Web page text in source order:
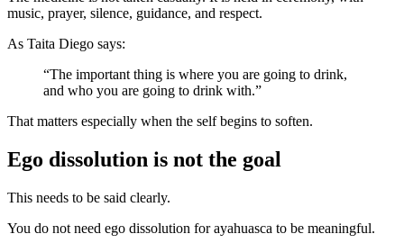
music, prayer, silence, guidance, and respect.
As Taita Diego says:
“The important thing is where you are going to drink,
and who you are going to drink with.”
That matters especially when the self begins to soften.
Ego dissolution is not the goal
This needs to be said clearly.
You do not need ego dissolution for ayahuasca to be meaningful.